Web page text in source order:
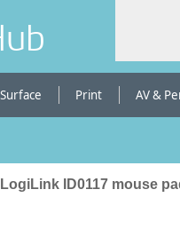
Print AV &
LogiLink ID0117 mouse